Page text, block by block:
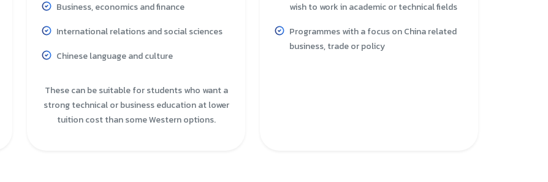
Business, economics and finance
International relations and social sciences
Chinese language and culture
These can be suitable for students who want a
strong technical or business education at lower
tuition cost than some Western options.
wish to work in academic or technical fields
Programmes with a focus on China related
business, trade or policy